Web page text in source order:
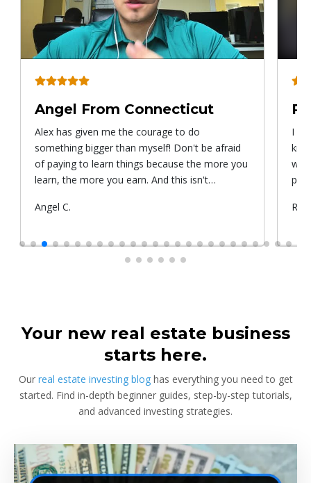
Angel From Connecticut
Alex has given me the courage to do
something bigger than myself! Don't be afraid
of paying to learn things because the more you
learn, the more you earn. And this isn't
something that Warren Buffet, the richest
learning and if you aren't constantly changing,
you're going to be left behind. Thank you!
Submitted
Angel C.
I
Your new real estate business
starts here.
Our real estate investing bloghas everything you need to get
started. Find in-depth beginner guides, step-by-step tutorials,
and advanced investing strategies.